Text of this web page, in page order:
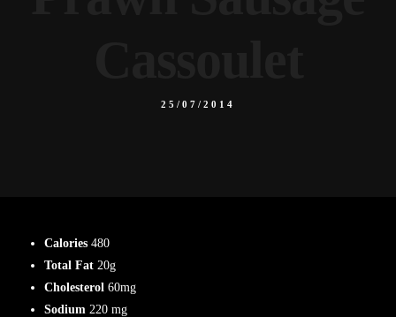
25/07/2014
Calories 480
Total Fat 20g
Cholesterol 60mg
Sodium 220 mg